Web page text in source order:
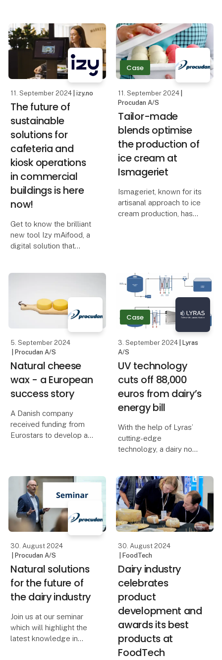
and the link between
beer and cheese. World
of Beer will premiere at
the upcoming edition of
A stable production flow
is at the top of many
companies' wish lists.
However, issues such as
limite
11. September 2024 | izy.no
The future of
sustainable
solutions for
cafeteria and
kiosk operations
in commercial
buildings is here
now!
Get to know the brilliant
new tool Izy mAifood, a
digital solution that
What is Izy mAifood?
Izy mAifood is an advan
Case
11. September 2024
Procudan A/S
Tailor-made
blends optimise
the production of
ice cream at
Ismageriet
Ismageriet, known for its
artisanal approach to ice
cream production, has
Procudan has s
5. September 2024
| Procudan A/S
Natural cheese
wax - a European
success story
A Danish company
received funding from
Eurostars to develop a
demand around the
world, making it a real
success story for the
European organi
Case
3. September 2024
| Lyras
A/S
​​UV technology
cuts off 88,000
euros from dairy’s
energy bill​
With the help of Lyras’
cutting-edge
technology, a dairy now
inactivation of
microorganisms in
processing water.
Inactivation now
happens through UV-d
30. August 2024
| Procudan A/S
Natural solutions
for the future of
the dairy industry
Join us at our seminar
which will highlight the
latest knowledge in
30. August 2024
| FoodTech
Dairy industry
celebrates
product
development and
awards its best
products at
FoodTech